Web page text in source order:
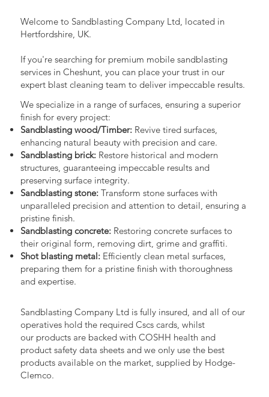
Welcome to Sandblasting Company Ltd, located in
Hertfordshire, UK.
If you're searching for premium mobile sandblasting
services in Cheshunt, you can place your trust in our
expert blast cleaning team to deliver impeccable results.
We specialize in a range of surfaces, ensuring a superior
finish for every project:
Sandblasting wood/Timber:Revive tired surfaces,
enhancing natural beauty with precision and care.
Sandblasting brick:Restore historical and modern
structures, guaranteeing impeccable results and
preserving surface integrity.
Sandblasting stone:Transform stone surfaces with
unparalleled precision and attention to detail, ensuring a
pristine finish.
Sandblasting concrete:Restoring concrete surfaces to
their original form, removing dirt, grime and graffiti.
Shot blasting metal:Efficiently clean metal surfaces,
preparing them for a pristine finish with thoroughness
and expertise.
Sandblasting Company Ltd is fully insured, and all of our
operatives hold the required Cscs cards, whilst
our products are backed with COSHH health and
product safety data sheets and we only use the best
products available on the market, supplied by Hodge-
Clemco.